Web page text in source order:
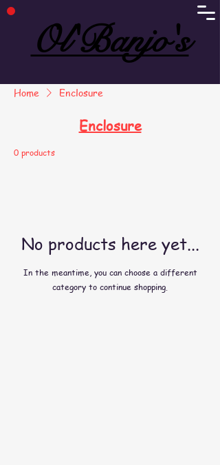
Ol'Banjo's
Ol'Banjo's
Home Enclosure
Enclosure
0 products
No products here yet...
In the meantime, you can choose a different
category to continue shopping.